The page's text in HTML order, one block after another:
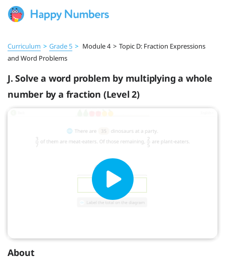
Curriculum > Grade 5 > Module 4 > Topic D: Fraction Expressions
and Word Problems
J. Solve a word problem by multiplying a whole
number by a fraction (Level 2)
About